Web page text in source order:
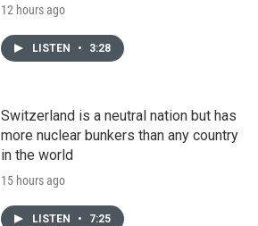
12 hours ago
LISTEN • 3:28
Switzerland is a neutral nation but has
more nuclear bunkers than any country
in the world
15 hours ago
LISTEN • 7:25